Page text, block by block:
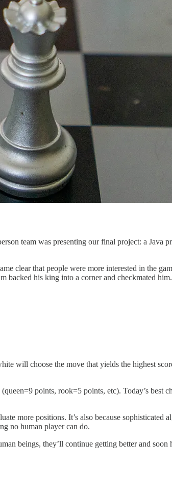
team was presenting our final project: a Java
clear that people were more interested in the
backed his king into a corner and checkmated him.
will choose the move that yields the highest
points, rook=5 points, etc). Today’s best
more positions. It’s also because sophisticated
no human player can do.
beings, they’ll continue getting better and soon